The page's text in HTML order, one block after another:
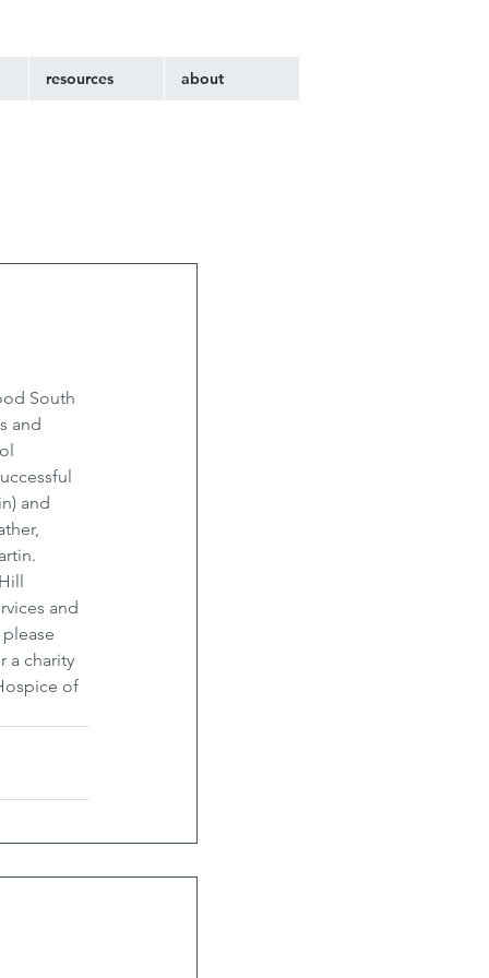
resources about
South
and
and
and
a charity
of